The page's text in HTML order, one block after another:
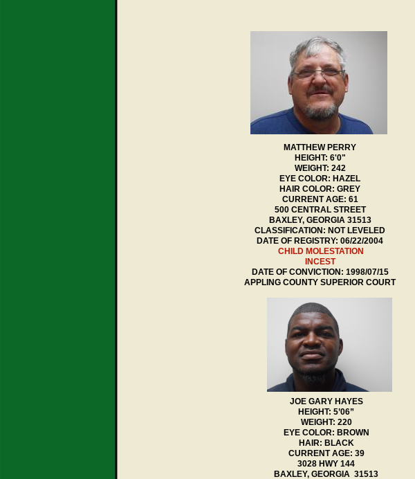
MATTHEW PERRY
HEIGHT: 6'0"
WEIGHT: 242
EYE COLOR: HAZEL
HAIR COLOR: GREY
CURRENT AGE: 61
500 CENTRAL STREET
BAXLEY, GEORGIA 31513
CLASSIFICATION: NOT LEVELED
DATE OF REGISTRY: 06/22/2004
CHILD MOLESTATION
INCEST
DATE OF CONVICTION: 1998/07/15
APPLING COUNTY SUPERIOR COURT
JOE GARY HAYES
HEIGHT: 5’06”
WEIGHT: 220
EYE COLOR: BROWN
HAIR: BLACK
CURRENT AGE: 39
3028 HWY 144
BAXLEY, GEORGIA 31513